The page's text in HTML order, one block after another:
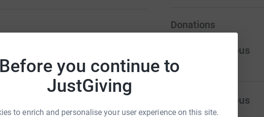
Before you continue to
JustGiving
to enrich and personalise your user experience on this site.
to supporting people affected by
we put them at the heart of our
support people to cope and recover.
Donations
Anonymous
Anonymous